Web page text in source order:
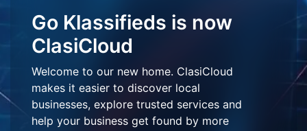
Go Klassifieds is now
ClasiCloud
Welcome to our new home. ClasiCloud
makes it easier to discover local
businesses, explore trusted services and
help your business get found by more